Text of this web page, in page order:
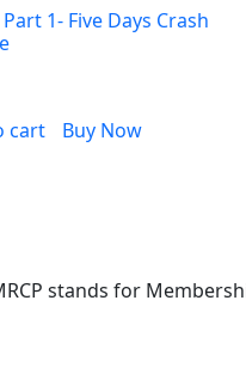
Part 1- Five Days Crash
cart Buy Now
stands for